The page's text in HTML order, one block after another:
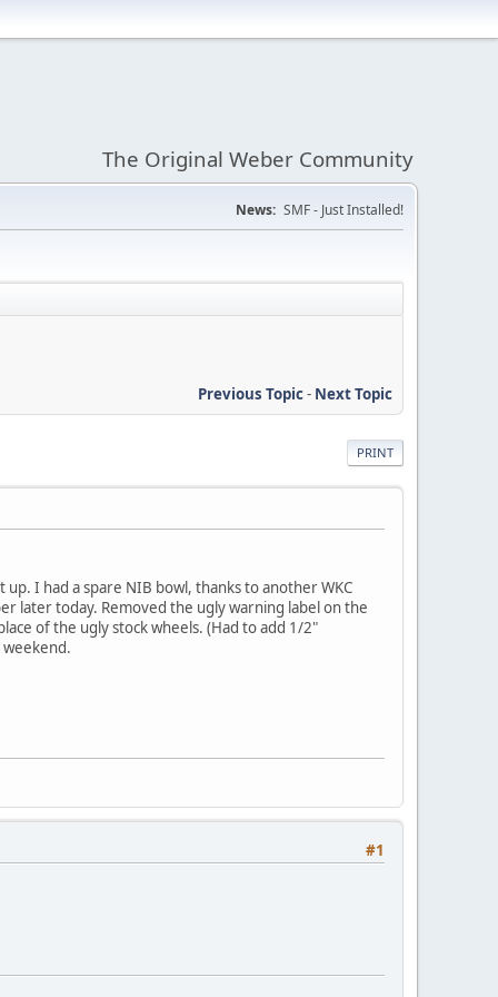
The Original Weber Community
News: SMF - Just Installed!
Previous Topic- Next Topic
PRINT
I had a spare NIB bowl, thanks to another WKC
later today. Removed the ugly warning label on the
of the ugly stock wheels. (Had to add 1/2"
weekend.
#1